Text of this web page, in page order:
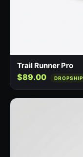
Trail Runner Pro
$89.00 DROPSHIP